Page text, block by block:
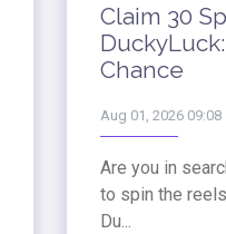
Claim 30
Chance
Aug 01, 2026 09:08
Are you in
to spin the
Du...